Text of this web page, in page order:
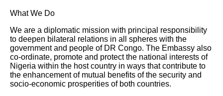
What We Do
We are a diplomatic mission with principal responsibility
to deepen bilateral relations in all spheres with the
government and people of DR Congo. The Embassy also
co-ordinate, promote and protect the national interests of
Nigeria within the host country in ways that contribute to
the enhancement of mutual benefits of the security and
socio-economic prosperities of both countries.